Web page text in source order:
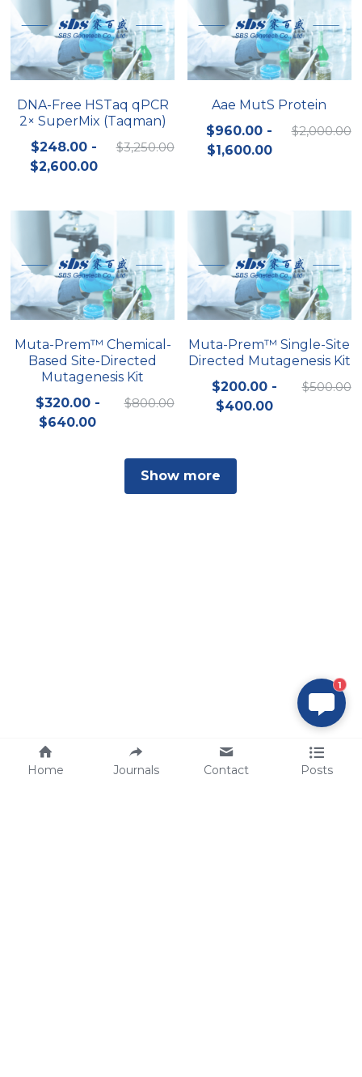
DNA-Free HSTaq qPCR
2× SuperMix (Taqman)
$248.00 -
$2,600.00
$3,250.00
Aae MutS Protein
$960.00 -
$1,600.00
$2,000.00
Muta-Prem™ Chemical-
Based Site-Directed
Mutagenesis Kit
$320.00 -
$640.00
$800.00
Muta-Prem™ Single-Site
Directed Mutagenesis Kit
$200.00 -
$400.00
$500.00
Show more
Home Journals Contact Posts
1